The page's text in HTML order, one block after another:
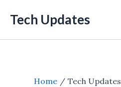
Tech Updates
Home Tech Updates